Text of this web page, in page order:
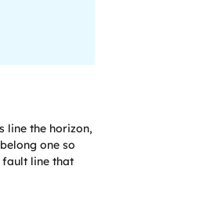
line the horizon,
one so
fault line that